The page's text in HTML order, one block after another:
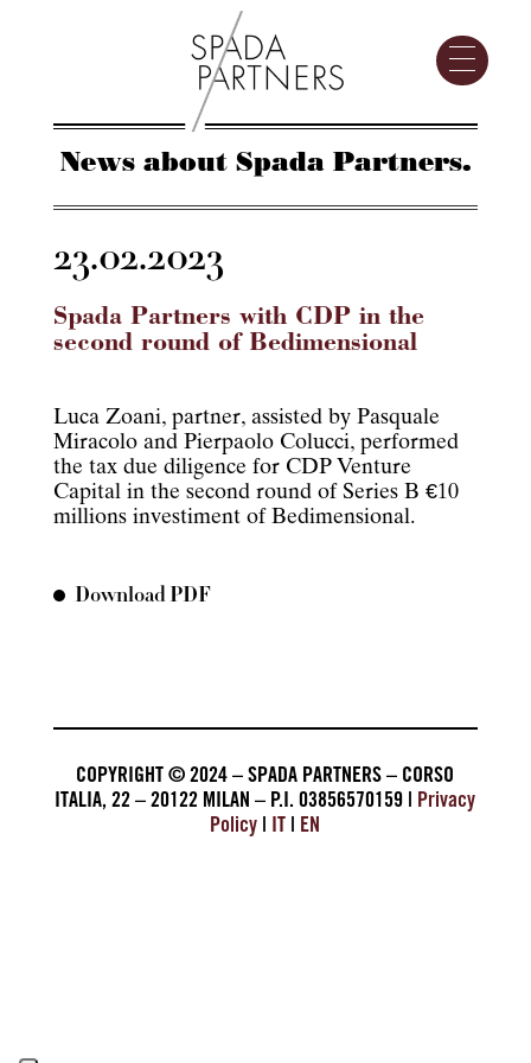
News about Spada Partners.
23.02.2023
Spada Partners with CDP in the
second round of Bedimensional
Luca Zoani, partner, assisted by Pasquale
Miracolo and Pierpaolo Colucci, performed
the tax due diligence for CDP Venture
Capital in the second round of Series B €10
millions investiment of Bedimensional.
Download PDF
COPYRIGHT © 2024 – SPADA PARTNERS – CORSO
ITALIA, 22 – 20122 MILAN – P.I. 03856570159 | Privacy
Policy | IT | EN